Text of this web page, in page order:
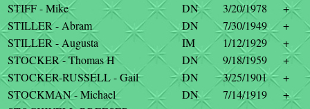
STIFF - Mike
DN 3/20/1978
+
STILLER - Abram
DN 7/30/1949
+
STILLER - Augusta
IM 1/12/1929
+
STOCKER - Thomas H
DN 9/18/1959
+
STOCKER-RUSSELL - Gail
DN 3/25/1901
+
STOCKMAN - Michael
DN 7/14/1919
+